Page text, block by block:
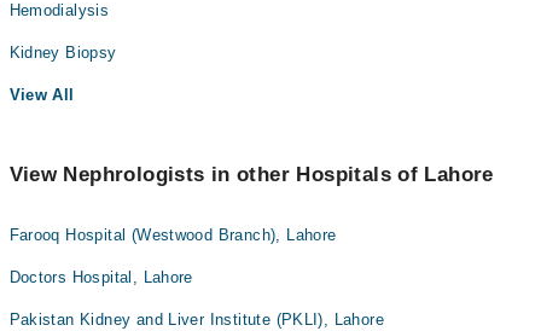
Hemodialysis
Kidney Biopsy
View All
View Nephrologists in other Hospitals of Lahore
Farooq Hospital (Westwood Branch), Lahore
Doctors Hospital, Lahore
Pakistan Kidney and Liver Institute (PKLI), Lahore